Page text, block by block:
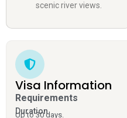
scenic river views.
Visa Information
Requirements
Duration
Up to 30 days.